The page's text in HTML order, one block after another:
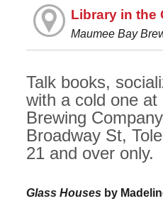
Library in the
Maumee Bay
Talk books,
with a cold one
Brewing
Broadway St,
21 and over only.
Glass Houses by